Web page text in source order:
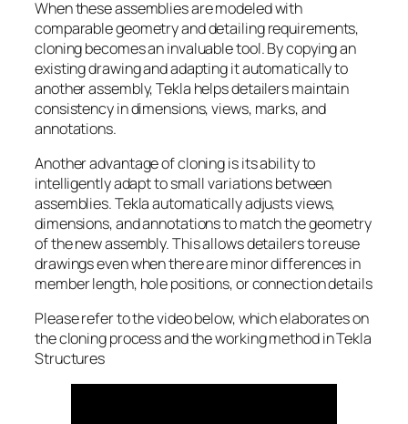
When these assemblies are modeled with
comparable geometry and detailing requirements,
cloning becomes an invaluable tool. By copying an
existing drawing and adapting it automatically to
another assembly, Tekla helps detailers maintain
consistency in dimensions, views, marks, and
annotations.
Another advantage of cloning is its ability to
intelligently adapt to small variations between
assemblies. Tekla automatically adjusts views,
dimensions, and annotations to match the geometry
of the new assembly. This allows detailers to reuse
drawings even when there are minor differences in
member length, hole positions, or connection details
Please refer to the video below, which elaborates on
the cloning process and the working method in Tekla
Structures